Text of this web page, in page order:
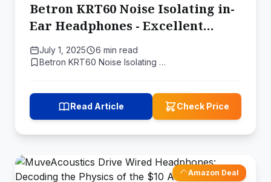
Betron KRT60 Noise Isolating in-
Ear Headphones - Excellent
Sound Quality at an Affordable
Price
July 1, 2025
6 min read
Betron KRT60 Noise Isolating …
Read Article Check Price
Amazon Deal